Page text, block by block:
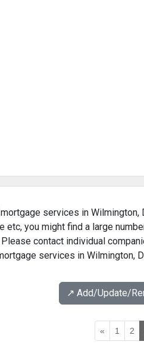
services in
etc, you might find a large
Please contact individual
services in Wilmington,
↗️ Add/Update/
« 1 2